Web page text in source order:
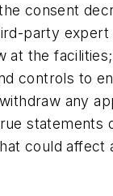
consent
party expert
at the
controls to
any
statements
could affect